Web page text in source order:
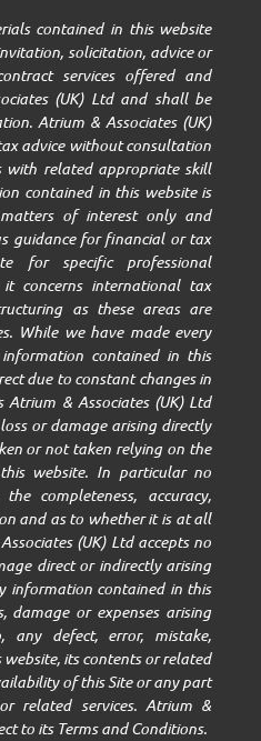
contained in this website
solicitation, advice or
services offered and
(UK) Ltd and shall be
Atrium & Associates (UK)
advice without consultation
with related appropriate skill
contained in this website is
of interest only and
guidance for financial or tax
for specific professional
concerns international tax
as these areas are
While we have made every
contained in this
due to constant changes in
& Associates (UK) Ltd
or damage arising directly
or not taken relying on the
website. In particular no
completeness, accuracy,
and as to whether it is at all
(UK) Ltd accepts no
direct or indirectly arising
information contained in this
damage or expenses arising
defect, error, mistake,
its contents or related
of this Site or any part
related services. Atrium &
to its Terms and Conditions.